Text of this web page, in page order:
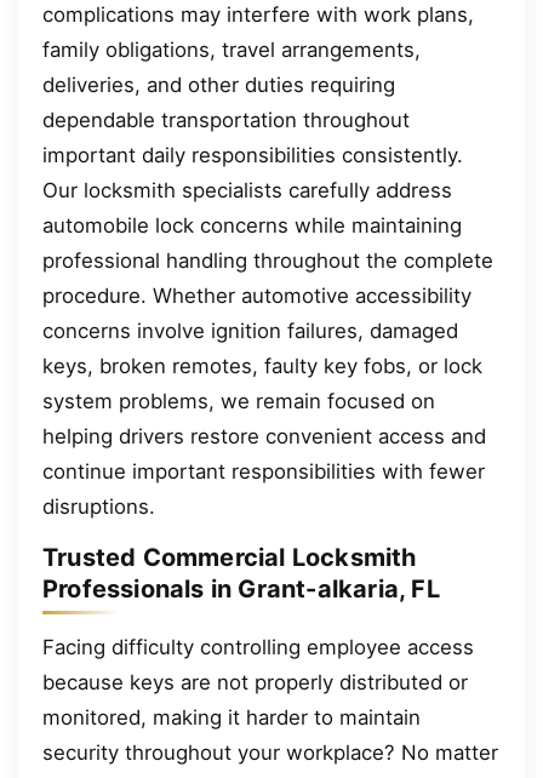
complications may interfere with work plans,
family obligations, travel arrangements,
deliveries, and other duties requiring
dependable transportation throughout
important daily responsibilities consistently.
Our locksmith specialists carefully address
automobile lock concerns while maintaining
professional handling throughout the complete
procedure. Whether automotive accessibility
concerns involve ignition failures, damaged
keys, broken remotes, faulty key fobs, or lock
system problems, we remain focused on
helping drivers restore convenient access and
continue important responsibilities with fewer
disruptions.
Trusted Commercial Locksmith
Professionals in Grant-alkaria, FL
Facing difficulty controlling employee access
because keys are not properly distributed or
monitored, making it harder to maintain
security throughout your workplace? No matter